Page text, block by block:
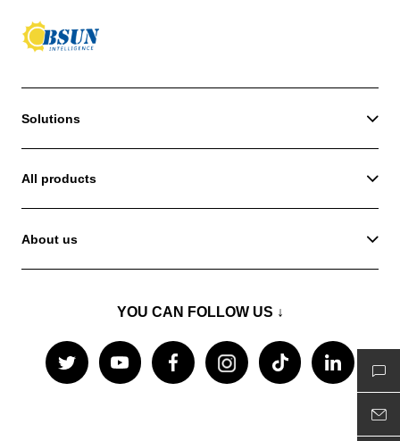
Solutions
All products
About us
YOU CAN FOLLOW US ↓